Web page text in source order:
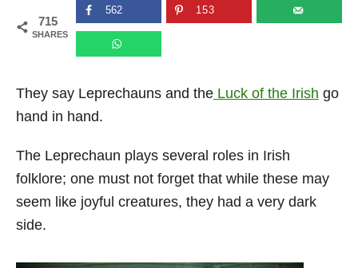
o
n
715
SHARES
562 153
They say Leprechauns and the Luck of the Irish go
hand in hand.
The Leprechaun plays several roles in Irish
folklore; one must not forget that while these may
seem like joyful creatures, they had a very dark
side.